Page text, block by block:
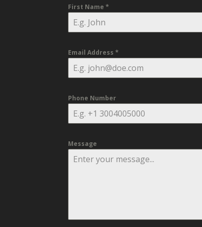
First Name*
Email Address*
Phone Number
Message